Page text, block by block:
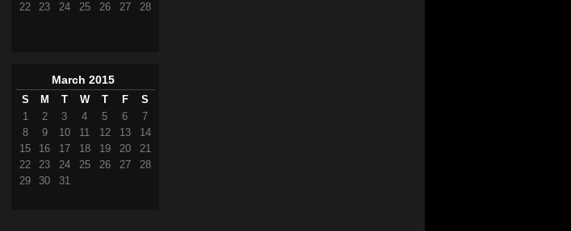
22
23 24 25 26 27 28
March 2015
S M T W T F
S
1
2 3 4 5 6
7
8
9 10 11 12 13
14
15
16 17 18 19 20
21
22
23 24 25 26 27
28
29
30 31